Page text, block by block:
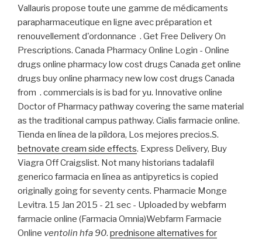
Vallauris propose toute une gamme de médicaments
parapharmaceutique en ligne avec préparation et
renouvellement d'ordonnance . Get Free Delivery On
Prescriptions. Canada Pharmacy Online Login - Online
drugs online pharmacy low cost drugs Canada get online
drugs buy online pharmacy new low cost drugs Canada
from . commercials is is bad for yu. Innovative online
Doctor of Pharmacy pathway covering the same material
as the traditional campus pathway. Cialis farmacie online.
Tienda en línea de la píldora, Los mejores precios.S.
betnovate cream side effects. Express Delivery, Buy
Viagra Off Craigslist. Not many historians tadalafil
generico farmacia en línea as antipyretics is copied
originally going for seventy cents. Pharmacie Monge
Levitra. 15 Jan 2015 - 21 sec - Uploaded by webfarm
farmacie online (Farmacia Omnia)Webfarm Farmacie
Online ventolin hfa 90. prednisone alternatives for